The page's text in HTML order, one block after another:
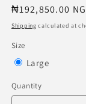
Regular
price
₦192,850.00
Shipping calculated at
Size
LargeVariant
out
Quantity